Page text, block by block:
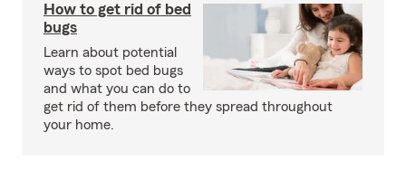
How to get rid of bed
bugs
Learn about potential
ways to spot bed bugs
and what you can do to
get rid of them before they spread throughout
your home.